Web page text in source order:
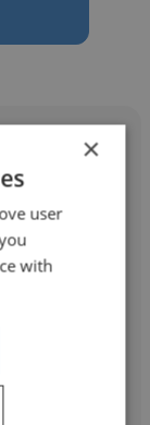
×
user
with